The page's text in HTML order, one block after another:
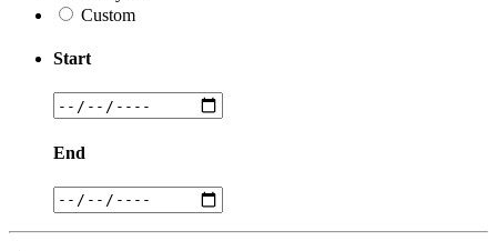
Custom
Start
End